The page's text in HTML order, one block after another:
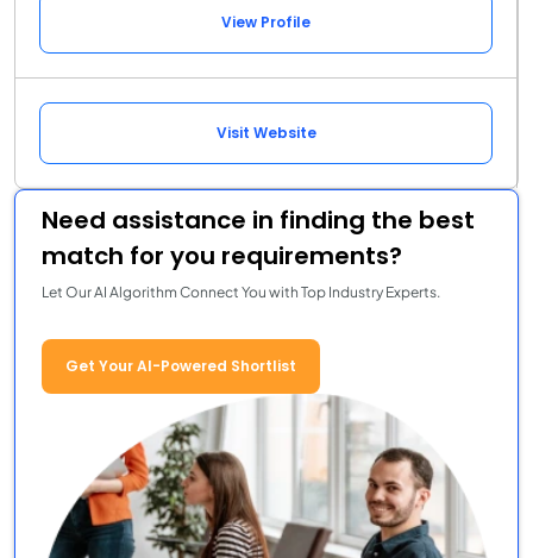
View Profile
Visit Website
Need assistance in finding the best
match for you requirements?
Let Our AI Algorithm Connect You with Top Industry Experts.
Get Your AI-Powered Shortlist